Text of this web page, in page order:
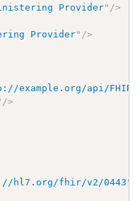
Provider" />
Provider" />
example.org/api/FHIR/
/>
hl7.org/fhir/v2/0443 "